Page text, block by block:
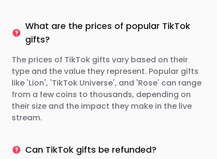
What are the prices of popular TikTok
gifts?
The prices of TikTok gifts vary based on their
type and the value they represent. Popular gifts
like 'Lion', 'TikTok Universe', and 'Rose' can range
from a few coins to thousands, depending on
their size and the impact they make in the live
stream.
Can TikTok gifts be refunded?